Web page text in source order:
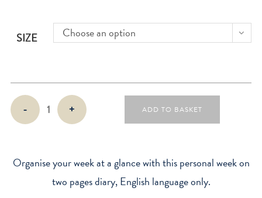
£13.50
SIZE Choose an option
Week
On
Refill
- + ADD TO BASKET
Organise your week at a glance with this personal week on
two pages diary, English language only.